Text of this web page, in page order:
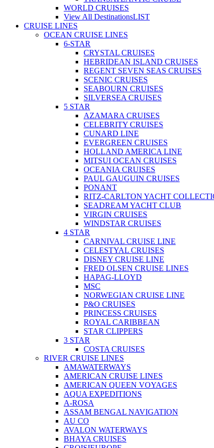
WORLD CRUISES
View All DestinationsLIST
CRUISE LINES
OCEAN CRUISE LINES
6-STAR
CRYSTAL CRUISES
HEBRIDEAN ISLAND CRUISES
REGENT SEVEN SEAS CRUISES
SCENIC CRUISES
SEABOURN CRUISES
SILVERSEA CRUISES
5 STAR
AZAMARA CRUISES
CELEBRITY CRUISES
CUNARD LINE
EVERGREEN CRUISES
HOLLAND AMERICA LINE
MITSUI OCEAN CRUISES
OCEANIA CRUISES
PAUL GAUGUIN CRUISES
PONANT
RITZ-CARLTON YACHT
SEADREAM YACHT CLUB
VIRGIN CRUISES
WINDSTAR CRUISES
4 STAR
CARNIVAL CRUISE LINE
CELESTYAL CRUISES
DISNEY CRUISE LINE
FRED OLSEN CRUISE LINES
HAPAG-LLOYD
MSC
NORWEGIAN CRUISE LINE
P&O CRUISES
PRINCESS CRUISES
ROYAL CARIBBEAN
STAR CLIPPERS
3 STAR
COSTA CRUISES
RIVER CRUISE LINES
AMAWATERWAYS
AMERICAN CRUISE LINES
AMERICAN QUEEN VOYAGES
AQUA EXPEDITIONS
A-ROSA
ASSAM BENGAL NAVIGATION
AU CO
AVALON WATERWAYS
BHAYA CRUISES